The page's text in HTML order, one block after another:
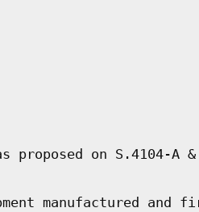
proposed on S.4104-A
manufactured and